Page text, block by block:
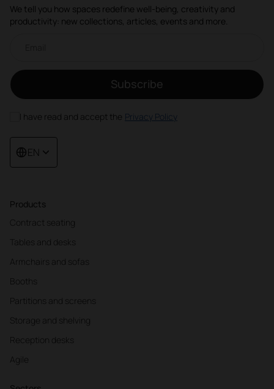
Products
Contract seating
Tables and desks
Armchairs and sofas
Booths
Partitions and screens
Storage and shelving
Reception desks
Agile
We tell you how spaces redefine well-being, creativity and
productivity: new collections, articles, events and more.
Subscribe
I have read and accept the Privacy Policy
EN